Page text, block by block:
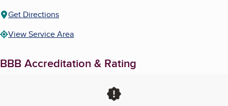
Get Directions
View Service Area
BBB Accreditation & Rating